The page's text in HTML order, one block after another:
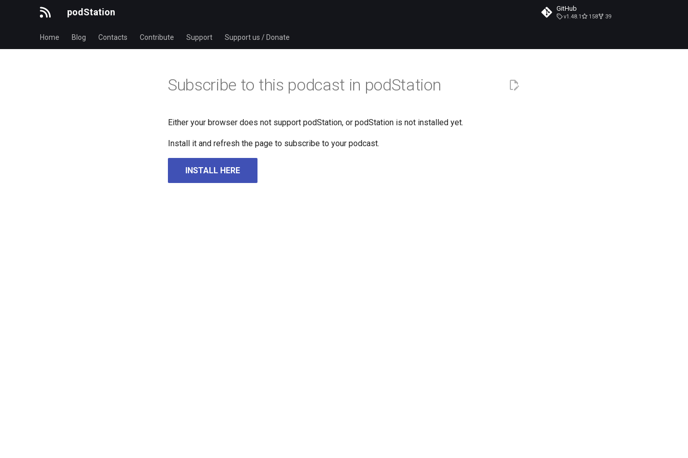
podStation GitHub
v1.48.1 158 39
Home Blog Contacts Contribute Support Support us / Donate
Subscribe to this podcast in podStation
Either your browser does not support podStation, or podStation is not installed yet.
Install it and refresh the page to subscribe to your podcast.
INSTALL HERE